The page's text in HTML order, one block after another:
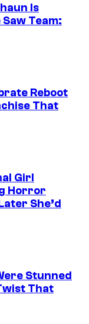
Is
Team:
Reboot
That
Girl
Horror
She’d
Stunned
That